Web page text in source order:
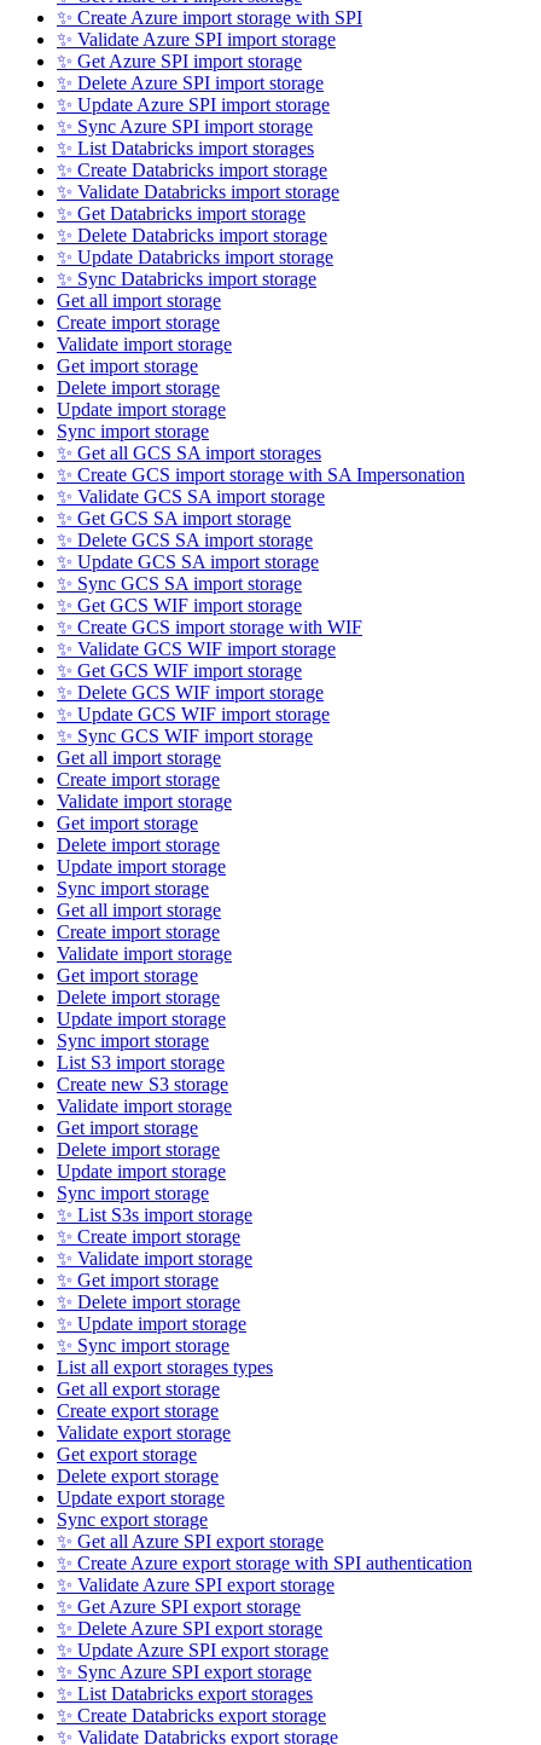
✨ Create Azure import storage with SPI
✨ Validate Azure SPI import storage
✨ Get Azure SPI import storage
✨ Delete Azure SPI import storage
✨ Update Azure SPI import storage
✨ Sync Azure SPI import storage
✨ List Databricks import storages
✨ Create Databricks import storage
✨ Validate Databricks import storage
✨ Get Databricks import storage
✨ Delete Databricks import storage
✨ Update Databricks import storage
✨ Sync Databricks import storage
Get all import storage
Create import storage
Validate import storage
Get import storage
Delete import storage
Update import storage
Sync import storage
✨ Get all GCS SA import storages
✨ Create GCS import storage with SA Impersonation
✨ Validate GCS SA import storage
✨ Get GCS SA import storage
✨ Delete GCS SA import storage
✨ Update GCS SA import storage
✨ Sync GCS SA import storage
✨ Get GCS WIF import storage
✨ Create GCS import storage with WIF
✨ Validate GCS WIF import storage
✨ Get GCS WIF import storage
✨ Delete GCS WIF import storage
✨ Update GCS WIF import storage
✨ Sync GCS WIF import storage
Get all import storage
Create import storage
Validate import storage
Get import storage
Delete import storage
Update import storage
Sync import storage
Get all import storage
Create import storage
Validate import storage
Get import storage
Delete import storage
Update import storage
Sync import storage
List S3 import storage
Create new S3 storage
Validate import storage
Get import storage
Delete import storage
Update import storage
Sync import storage
✨ List S3s import storage
✨ Create import storage
✨ Validate import storage
✨ Get import storage
✨ Delete import storage
✨ Update import storage
✨ Sync import storage
List all export storages types
Get all export storage
Create export storage
Validate export storage
Get export storage
Delete export storage
Update export storage
Sync export storage
✨ Get all Azure SPI export storage
✨ Create Azure export storage with SPI authentication
✨ Validate Azure SPI export storage
✨ Get Azure SPI export storage
✨ Delete Azure SPI export storage
✨ Update Azure SPI export storage
✨ Sync Azure SPI export storage
✨ List Databricks export storages
✨ Create Databricks export storage
✨ Validate Databricks export storage